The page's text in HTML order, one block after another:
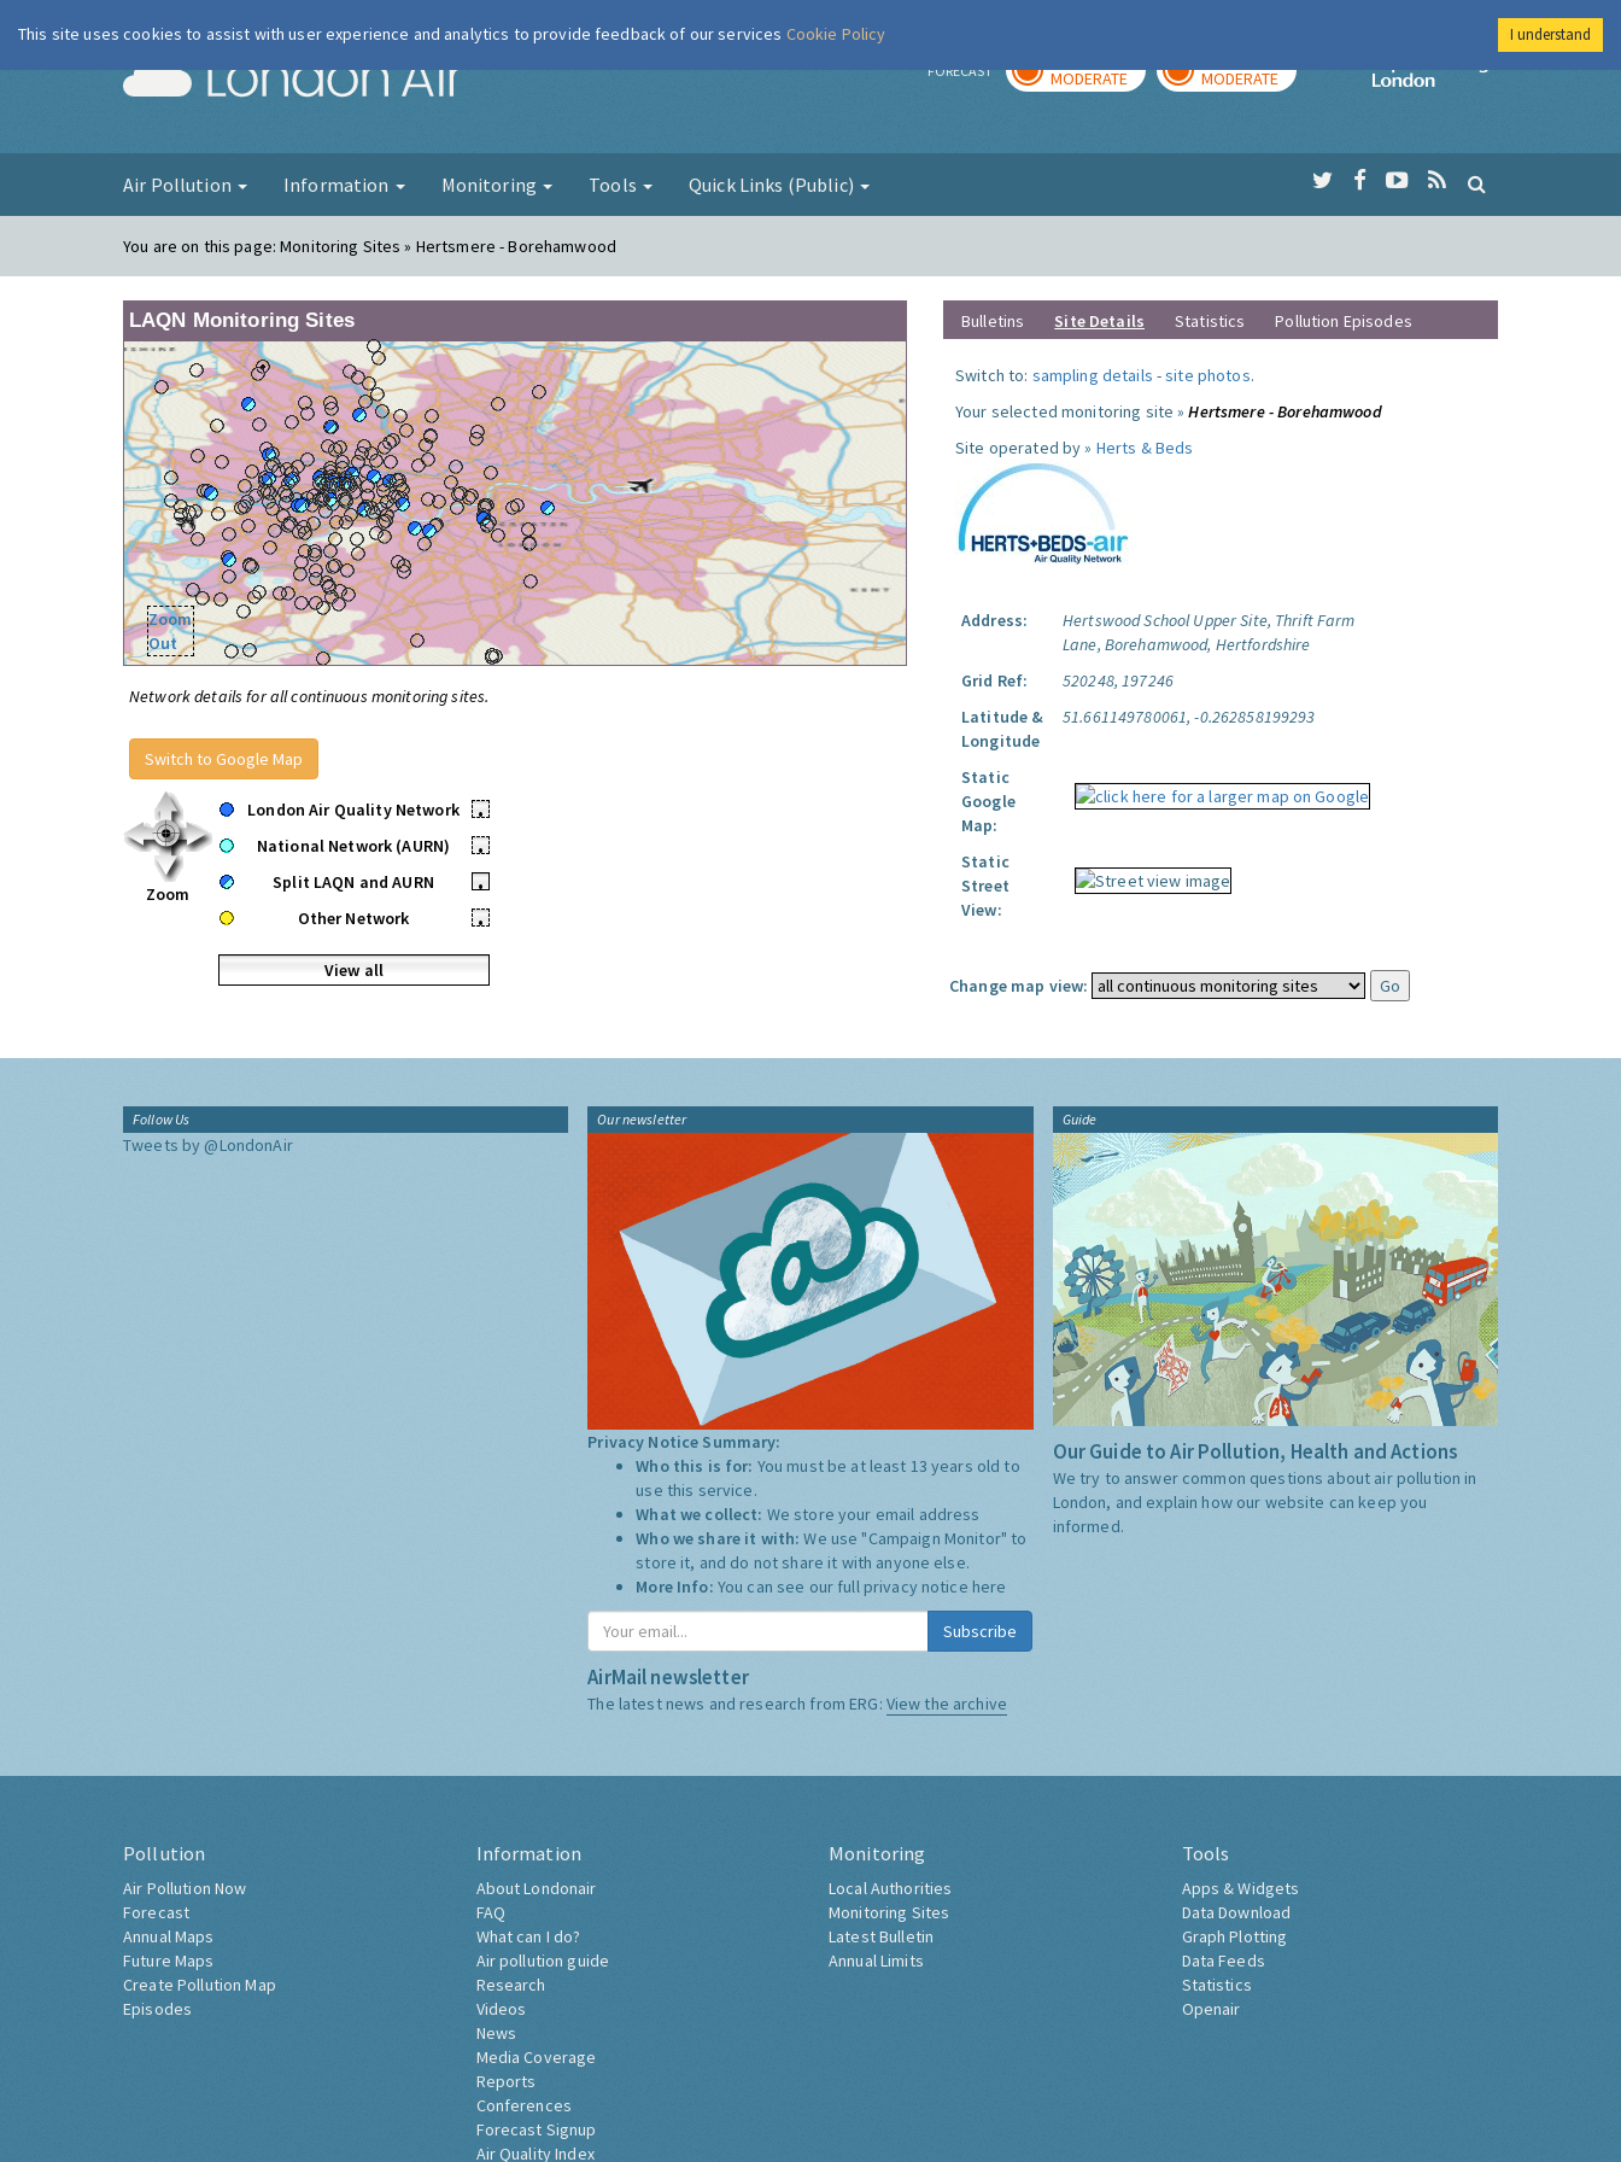
London Air FORECAST MODERATE MODERATE
Imperial College
Air Pollution Information Monitoring Tools Quick Links (Public)
You are on this page:Monitoring Sites » Hertsmere - Borehamwood
LAQN Monitoring Sites
Zoom
Out
Network details for all continuous monitoring sites.
Switch to Google Map
Zoom
London Air Quality Network
•
National Network (AURN)
•
Split LAQN and AURN
•
Other Network
•
View all
Bulletins Site Details Statistics Pollution Episodes
Switch to: sampling details -site photos.
Your selected monitoring site »Hertsmere - Borehamwood
Site operated by » Herts & Beds
Address:
Hertswood School Upper Site, Thrift Farm
Lane, Borehamwood, Hertfordshire
Grid Ref:
520248, 197246
Latitude &
Longitude
51.661149780061, -0.262858199293
Static
Google
Map:
Static
Street
View:
Change map view:
Follow Us
Tweets by @LondonAir
Our newsletter
Privacy Notice Summary:
Who this is for: You must be at least 13 years old to
use this service.
What we collect: We store your email address
Who we share it with:We use "Campaign Monitor" to
store it, and do not share it with anyone else.
More Info: You can see our full privacy notice here
Subscribe
AirMail newsletter
The latest news and research from ERG: View the archive
Guide
Our Guide to Air Pollution, Health and Actions
We try to answer common questions about air pollution in
London, and explain how our website can keep you
informed.
Pollution
Air Pollution Now
Forecast
Annual Maps
Future Maps
Create Pollution Map
Episodes
Information
About Londonair
FAQ
What can I do?
Air pollution guide
Research
Videos
News
Media Coverage
Reports
Conferences
Forecast Signup
Air Quality Index
Monitoring
Local Authorities
Monitoring Sites
Latest Bulletin
Annual Limits
Tools
Apps & Widgets
Data Download
Graph Plotting
Data Feeds
Statistics
Openair
This site uses cookies to assist with user experience and analytics to provide feedback of our services Cookie Policy I understand